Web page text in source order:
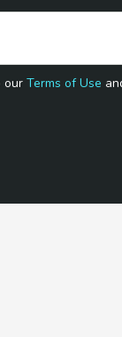
ourTerms of Use